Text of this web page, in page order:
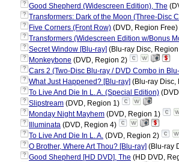
? Good Shepherd (Widescreen Edition), The
? Transformers: Dark of the Moon (Three-Disc
? Five Corners (Front Row) (DVD, Region Free)
? Transformers (Widescreen Edition w/Bonus
? Secret Window [Blu-ray] (Blu-ray Disc,
? Monkeybone (DVD, Region 2)
? Cars 2 (Two-Disc Blu-ray / DVD Combo in
? What Just Happened? [Blu-ray] (Blu-ray Disc,
? To Live And Die In L. A. (Special Edition)
? Slipstream (DVD, Region 1)
? Monday Night Mayhem (DVD, Region 1)
? Illuminata (DVD, Region 4)
? To Live And Die In L. A. (DVD, Region 2)
? O Brother, Where Art Thou? [Blu-ray] (Blu-ray
? Good Shepherd [HD DVD], The (HD DVD,